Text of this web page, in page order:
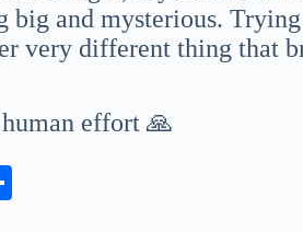
big and mysterious.
very different thing that
human effort 🙏